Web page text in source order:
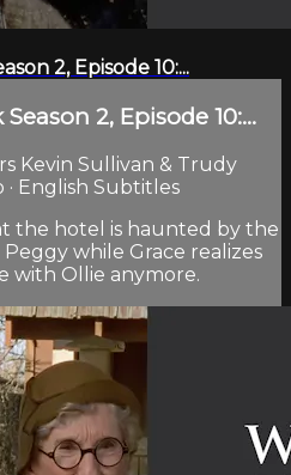
2, Episode 10:...
2, Episode 10:...
Kevin Sullivan & Trudy
English Subtitles
the hotel is haunted by the
while Grace realizes
with Ollie anymore.